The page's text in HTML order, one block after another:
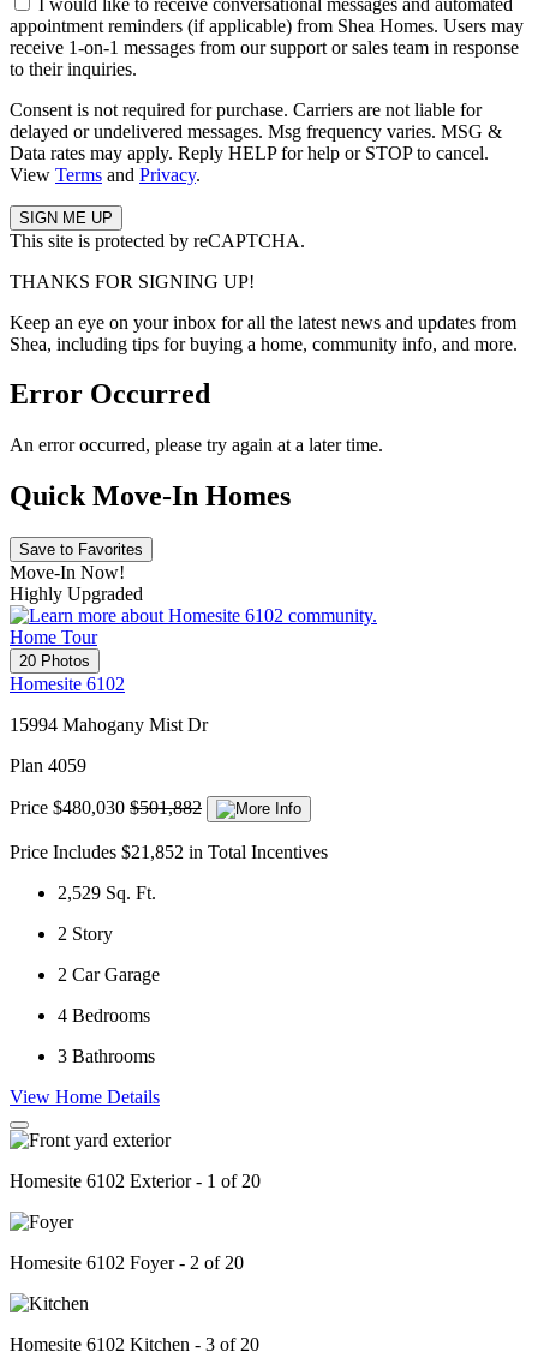
appointment reminders (if applicable) from Shea Homes. Users may
receive 1-on-1 messages from our support or sales team in response
to their inquiries.
Consent is not required for purchase. Carriers are not liable for
delayed or undelivered messages. Msg frequency varies. MSG &
Data rates may apply. Reply HELP for help or STOP to cancel.
View Terms and Privacy.
This site is protected by reCAPTCHA.
THANKS FOR SIGNING UP!
Keep an eye on your inbox for all the latest news and updates from
Shea, including tips for buying a home, community info, and more.
Error Occurred
An error occurred, please try again at a later time.
Quick Move-In Homes
Save to Favorites
Move-In Now!
Highly Upgraded
Home Tour
20 Photos
Homesite 6102
15994 Mahogany Mist Dr
Plan 4059
Price $480,030 $501,882
Price Includes $21,852 in Total Incentives
2,529 Sq. Ft.
2 Story
2 Car Garage
4 Bedrooms
3 Bathrooms
View Home Details
Homesite 6102 Exterior - 1 of 20
Homesite 6102 Foyer - 2 of 20
Homesite 6102 Kitchen - 3 of 20